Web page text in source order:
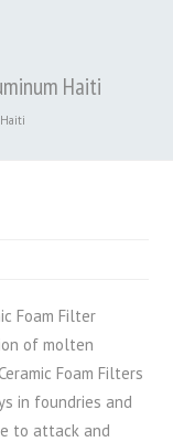
Haiti
Foam Filter
of molten
Foam Filters
in foundries and
to attack and